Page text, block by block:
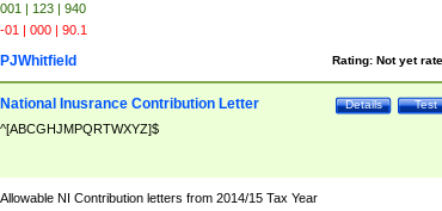
001 | 123 | 940
-01 | 000 | 90.1
Rating: Not yet
PJWhitfield
Test
Details
National Inusrance Contribution Letter
^[ABCGHJMPQRTWXYZ]$
Allowable NI Contribution letters from 2014/15 Tax Year